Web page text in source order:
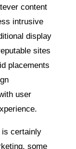
content
intrusive
display
sites
placements
user
is certainly
some